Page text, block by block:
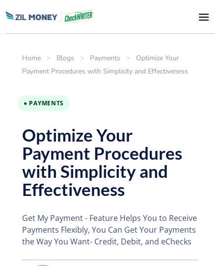
Home > Blogs > Payments >
Optimize Your
Payment Procedures with Simplicity and Effectiveness
● PAYMENTS
Optimize Your
Payment Procedures
with Simplicity and
Effectiveness
Get My Payment - Feature Helps You to Receive
Payments Flexibly, You Can Get Your Payments
the Way You Want- Credit, Debit, and eChecks